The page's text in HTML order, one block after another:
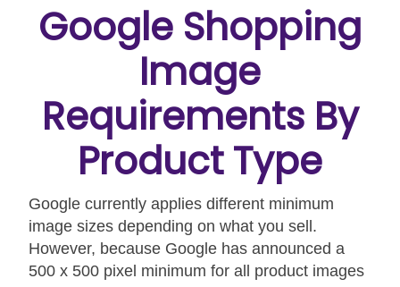
Google Shopping
Image
Requirements By
Product Type
Google currently applies different minimum
image sizes depending on what you sell.
However, because Google has announced a
500 x 500 pixel minimum for all product images